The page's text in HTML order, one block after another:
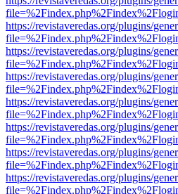
https://revistaveredas.org/plugins/
https://revistaveredas.org/plugins/
https://revistaveredas.org/plugins/
https://revistaveredas.org/plugins/
https://revistaveredas.org/plugins/
https://revistaveredas.org/plugins/
https://revistaveredas.org/plugins/